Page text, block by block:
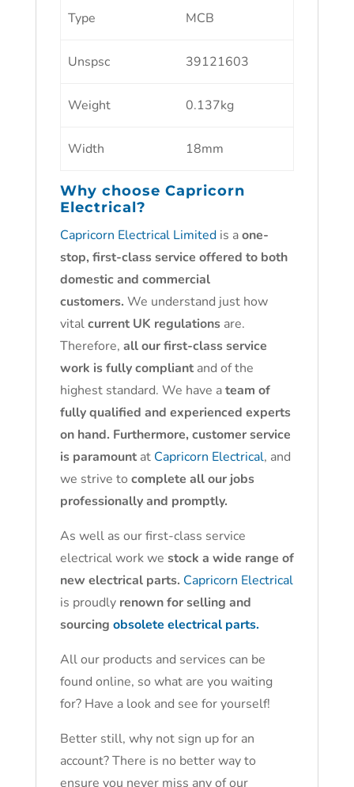
Type MCB
Unspsc 39121603
Weight 0.137kg
Width 18mm
Why choose Capricorn
Electrical?
Capricorn Electrical Limitedis aone-
stop, first-class service offered to both
domestic and commercial
customers. We understand just how
vitalcurrent UK regulationsare.
Therefore, all our first-class service
work is fully compliantand of the
highest standard. We have ateam of
fully qualified and experienced experts
on hand. Furthermore, customer service
is paramountat Capricorn Electrical, and
we strive to complete all our jobs
professionally and promptly.
As well as our first-class service
electrical work we stock a wide range of
new electrical parts. Capricorn Electrical
is proudly renown for selling and
sourcing obsolete electrical parts.
All our products and services can be
found online, so what are you waiting
for? Have a look and see for yourself!
Better still, why not sign up for an
account? There is no better way to
ensure you never miss any of our